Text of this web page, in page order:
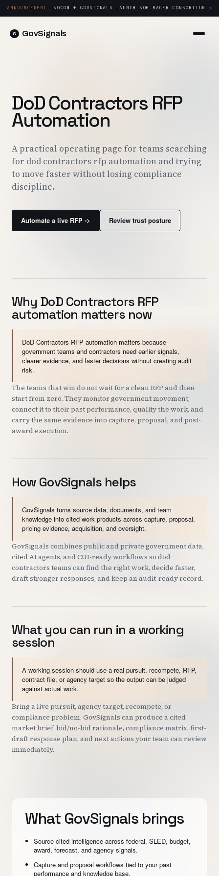
ANNOUNCEMENT: SOCOM + GOVSIGNALS LAUNCH SOF-RACER CONSORTIUM →
GovSignals
Proposals & Packages
Post-Award & Oversight
Contract Lifecycle Management
Consortium Management
Government
Contractors
Customers
Blog
Product Tour
Pricing
Trust Center
About
Contact
DoD Contractors RFP
Automation
A practical operating page for teams searching
for dod contractors rfp automation and trying
to move faster without losing compliance
discipline.
Automate a live RFP -> Review trust posture
Why DoD Contractors RFP
automation matters now
DoD Contractors RFP automation matters because
government teams and contractors need earlier signals,
clearer evidence, and faster decisions without creating audit
risk.
The teams that win do not wait for a clean RFP and then
start from zero. They monitor government movement,
connect it to their past performance, qualify the work, and
carry the same evidence into capture, proposal, and post-
award execution.
How GovSignals helps
GovSignals turns source data, documents, and team
knowledge into cited work products across capture, proposal,
pricing evidence, acquisition, and oversight.
GovSignals combines public and private government data,
cited AI agents, and CUI-ready workflows so dod
contractors teams can find the right work, decide faster,
draft stronger responses, and keep an audit-ready record.
What you can run in a working
session
A working session should use a real pursuit, recompete, RFP,
contract file, or agency target so the output can be judged
against actual work.
Bring a live pursuit, agency target, recompete, or
compliance problem. GovSignals can produce a cited
market brief, bid/no-bid rationale, compliance matrix, first-
draft response plan, and next actions your team can review
immediately.
What GovSignals brings
Source-cited intelligence across federal, SLED, budget,
award, forecast, and agency signals.
Capture and proposal workflows tied to your past
performance and knowledge base.